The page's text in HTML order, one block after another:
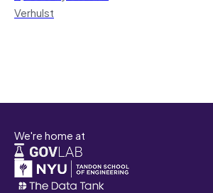
Verhulst
We're home at